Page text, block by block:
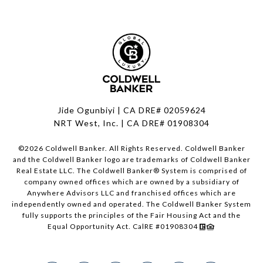
Jide Ogunbiyi | CA DRE# 02059624
NRT West, Inc. | CA DRE# 01908304
©2026 Coldwell Banker. All Rights Reserved. Coldwell Banker
and the Coldwell Banker logo are trademarks of Coldwell Banker
Real Estate LLC. The Coldwell Banker® System is comprised of
company owned offices which are owned by a subsidiary of
Anywhere Advisors LLC and franchised offices which are
independently owned and operated. The Coldwell Banker System
fully supports the principles of the Fair Housing Act and the
Equal Opportunity Act. CalRE #01908304